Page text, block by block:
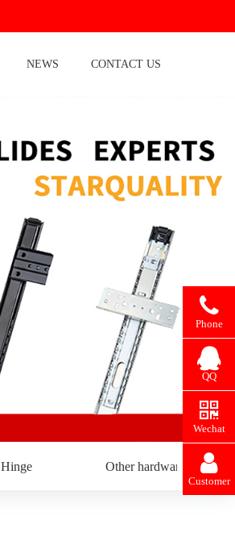
NEWS CONTACT US
Hinge Other hardware
Phone
QQ
Wechat
Customer